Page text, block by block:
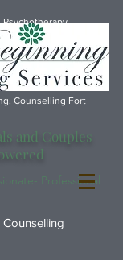
Psychotherapy
Marriage
Anxiety
Colborne marriage
Counselling,
Font Hill Marriage
Counselling Fort
and Couples
Professional